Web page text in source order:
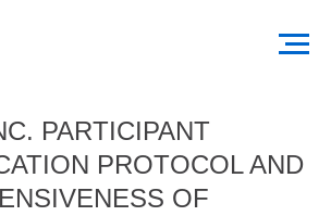
PARTICIPANT
PROTOCOL AND
OF